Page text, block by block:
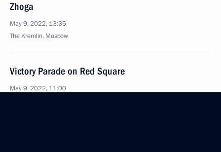
Zhoga
May 9, 2022, 13:35
The Kremlin, Moscow
Victory Parade on Red Square
May 9, 2022, 11:00